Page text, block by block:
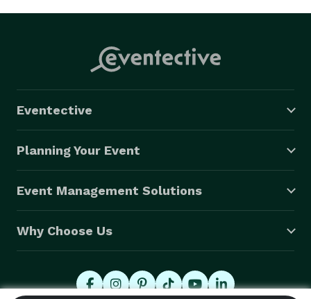
reputation for representing the country's top dance
bands, but we do so much more! Contact our award-
Eventective
Planning Your Event
Event Management Solutions
Why Choose Us